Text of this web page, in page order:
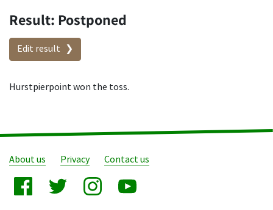
Result: Postponed
Edit result
Hurstpierpoint won the toss.
About us Privacy Contact us